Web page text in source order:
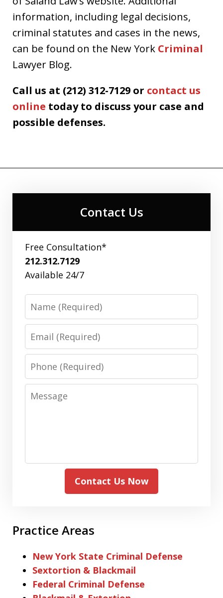
information, including legal decisions,
criminal statutes and cases in the news,
can be found on the New York Criminal
Lawyer Blog.
Call us at (212) 312-7129 or contact us
online today to discuss your case and
possible defenses.
Contact Us
Free Consultation*
212.312.7129
Available 24/7
Phone
Message
Contact Us Now
Practice Areas
New York State Criminal Defense
Sextortion & Blackmail
Federal Criminal Defense